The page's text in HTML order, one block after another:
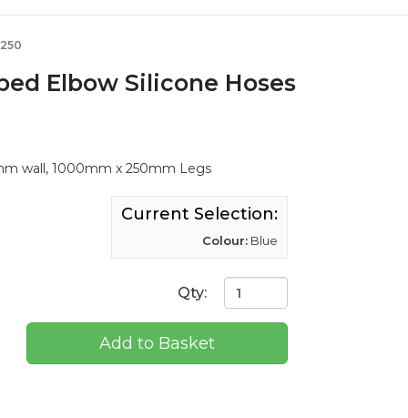
Elbow Silicone Hoses
wall, 1000mm x 250mm Legs
Current Selection:
Colour: Blue
Qty:
Add to Basket